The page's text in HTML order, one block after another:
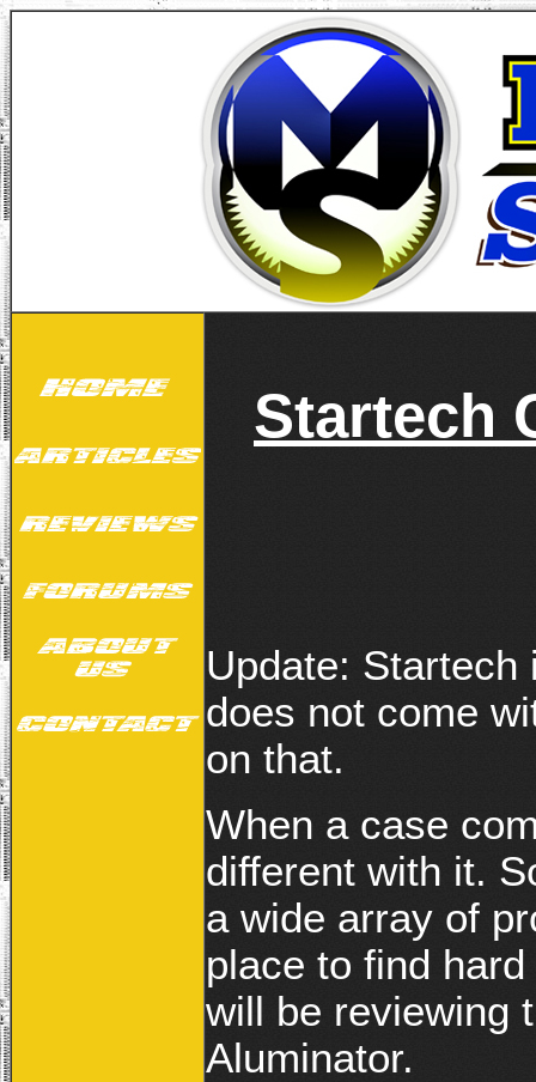
Startech
Update:
does not come
on that.
When a case
different with it.
a wide array of
place to find
will be reviewing
Aluminator.